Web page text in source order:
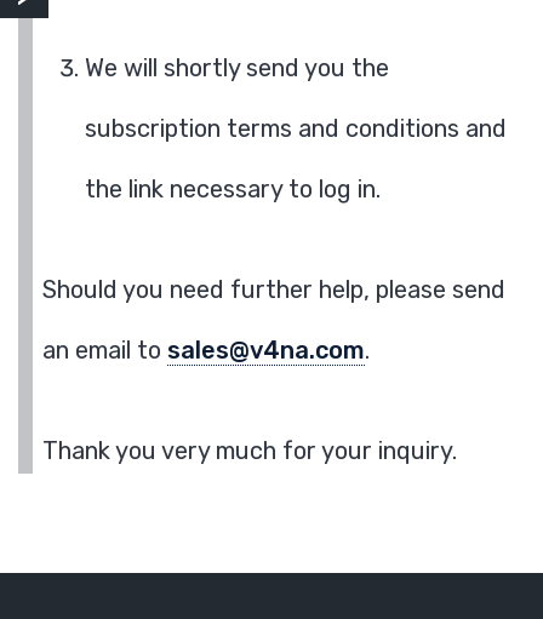
We will shortly send you the
subscription terms and conditions and
the link necessary to log in.
Should you need further help, please send
an email to sales@v4na.com.
Thank you very much for your inquiry.